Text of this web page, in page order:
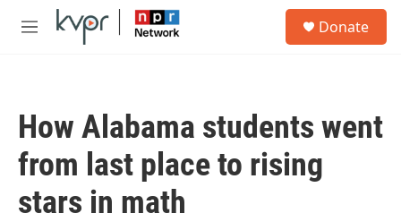
Skip to main content
M
Donate
How Alabama students went
from last place to rising
stars in math